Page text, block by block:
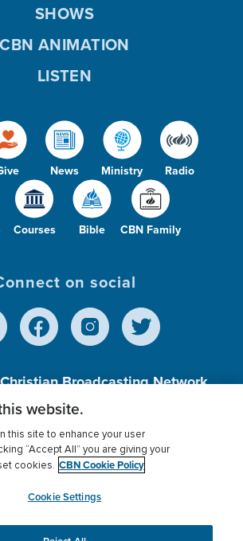
News Ministry Radio
Courses Bible CBN Family
SHOWS
CBN ANIMATION
LISTEN
on social
Broadcasting Network,
501 (c)(3) Charitable
Privacy Policy
Donor Privacy
Settings
myCBN
website.
this site to enhance your user
“Accept All” you are giving your
cookies. CBN Cookie Policy
Cookie Settings